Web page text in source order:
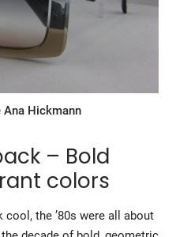
Hickmann
– Bold
colors
cool, the ’80s were all about